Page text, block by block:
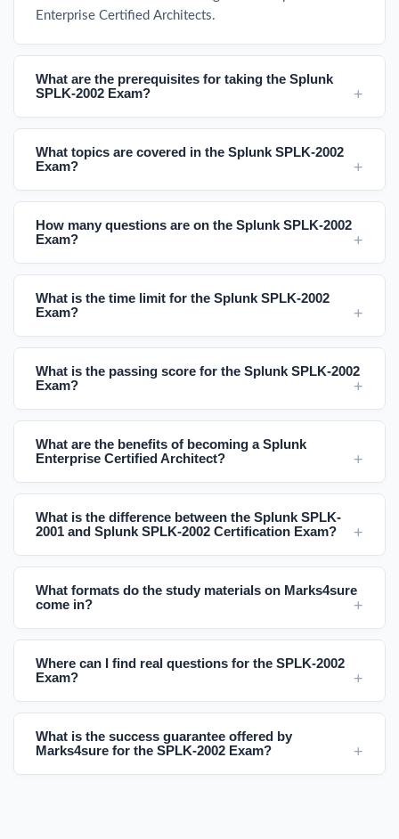
Enterprise Certified Architects.
What are the prerequisites for taking the Splunk
SPLK-2002 Exam?
What topics are covered in the Splunk SPLK-2002
Exam?
How many questions are on the Splunk SPLK-2002
Exam?
What is the time limit for the Splunk SPLK-2002
Exam?
What is the passing score for the Splunk SPLK-2002
Exam?
What are the benefits of becoming a Splunk
Enterprise Certified Architect?
What is the difference between the Splunk SPLK-
2001 and Splunk SPLK-2002 Certification Exam?
What formats do the study materials on Marks4sure
come in?
Where can I find real questions for the SPLK-2002
Exam?
What is the success guarantee offered by
Marks4sure for the SPLK-2002 Exam?